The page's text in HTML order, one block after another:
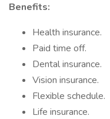
Benefits:
Health insurance.
Paid time off.
Dental insurance.
Vision insurance.
Flexible schedule.
Life insurance.